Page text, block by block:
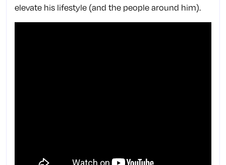
elevate his lifestyle (and the people around him).